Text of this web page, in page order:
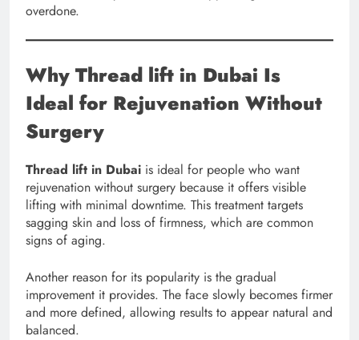
overdone.
Why Thread lift in Dubai Is
Ideal for Rejuvenation Without
Surgery
Thread lift in Dubai is ideal for people who want
rejuvenation without surgery because it offers visible
lifting with minimal downtime. This treatment targets
sagging skin and loss of firmness, which are common
signs of aging.
Another reason for its popularity is the gradual
improvement it provides. The face slowly becomes firmer
and more defined, allowing results to appear natural and
balanced.